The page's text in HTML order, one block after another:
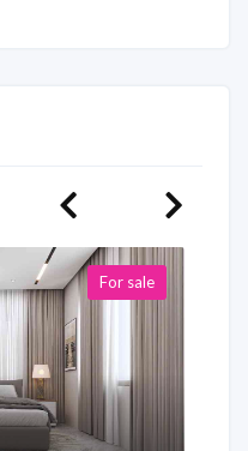
For sale